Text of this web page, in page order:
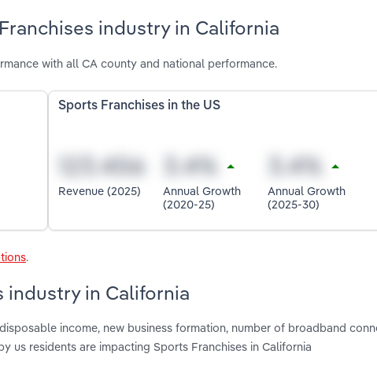
industry in California
with all CA county and national performance.
Sports Franchises in the US
Revenue (2025)
Annual Growth
(2020-25)
Annual Growth
(2025-30)
.
industry in California
income, new business formation, number of broadband
us residents are impacting Sports Franchises in California